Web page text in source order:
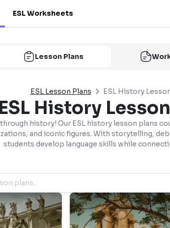
ESL Worksheets
Lesson Plans
ESL Lesson Plans ESL History
ESL History
history! Our ESL history lesson plans
and iconic figures. With storytelling,
students develop language skills while